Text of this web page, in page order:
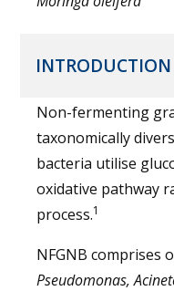
INTRODUCTION
Non-fermenting
taxonomically
bacteria utilise
oxidative pathway
process.1
NFGNB comprises
Pseudomonas,